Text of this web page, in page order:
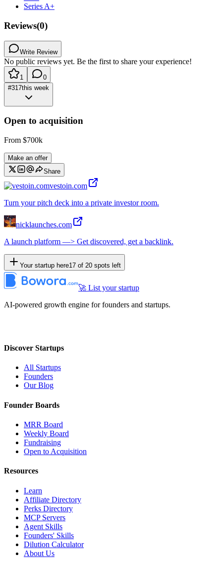
Series A+
Reviews(0)
Write Review
No public reviews yet. Be the first to share your experience!
1
0
#317this week
Open to acquisition
From $700k
Make an offer
Share
vestoin.com
Turn your pitch deck into a private investor room.
nicklaunches.com
A launch platform —> Get discovered, get a backlink.
Your startup here17 of 20 spots left
🚀 List your startup
AI-powered growth engine for founders and startups.
Discover Startups
All Startups
Founders
Our Blog
Founder Boards
MRR Board
Weekly Board
Fundraising
Open to Acquisition
Resources
Learn
Affiliate Directory
Perks Directory
MCP Servers
Agent Skills
Founders' Skills
Dilution Calculator
About Us